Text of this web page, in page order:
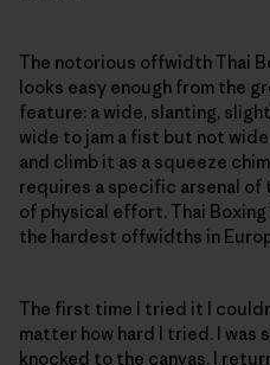
The notorious offwidth Thai
looks easy enough from the
feature: a wide, slanting,
wide to jam a fist but not
and climb it as a squeeze
requires a specific arsenal
of physical effort. Thai
the hardest offwidths in
The first time I tried it I
matter how hard I tried. I was
knocked to the canvas. I